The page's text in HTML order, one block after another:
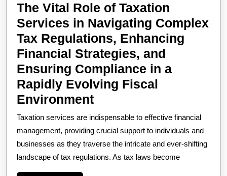
Tax
Filing,
Strategic
Financial
Planning,
Regulatory
Compliance,
and
Dispute
Resolution
The Vital Role of Taxation
Services in Navigating Complex
Tax Regulations, Enhancing
Financial Strategies, and
Ensuring Compliance in a
Rapidly Evolving Fiscal
EnvironmentThe
Vital
Role
of
Taxation
Taxation services are indispensable to effective financial
management, providing crucial support to individuals and
businesses as they traverse the intricate and ever-shifting
landscape of tax regulations. As tax laws become